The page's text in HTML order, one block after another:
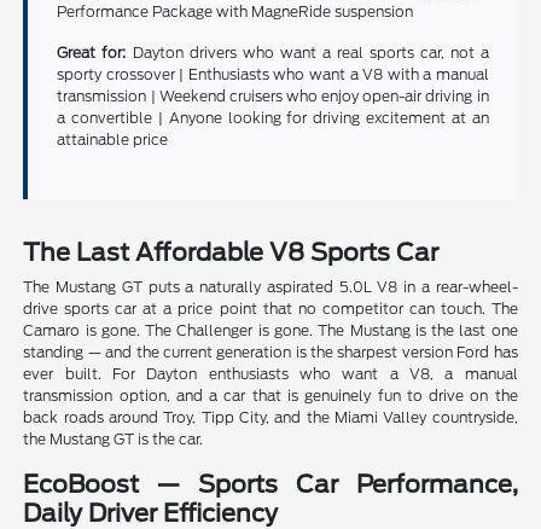
Performance Package with MagneRide suspension
Great for: Dayton drivers who want a real sports car, not a
sporty crossover | Enthusiasts who want a V8 with a manual
transmission | Weekend cruisers who enjoy open-air driving in
a convertible | Anyone looking for driving excitement at an
attainable price
The Last Affordable V8 Sports Car
The Mustang GT puts a naturally aspirated 5.0L V8 in a rear-wheel-
drive sports car at a price point that no competitor can touch. The
Camaro is gone. The Challenger is gone. The Mustang is the last one
standing — and the current generation is the sharpest version Ford has
ever built. For Dayton enthusiasts who want a V8, a manual
transmission option, and a car that is genuinely fun to drive on the
back roads around Troy, Tipp City, and the Miami Valley countryside,
the Mustang GT is the car.
EcoBoost — Sports Car Performance,
Daily Driver Efficiency